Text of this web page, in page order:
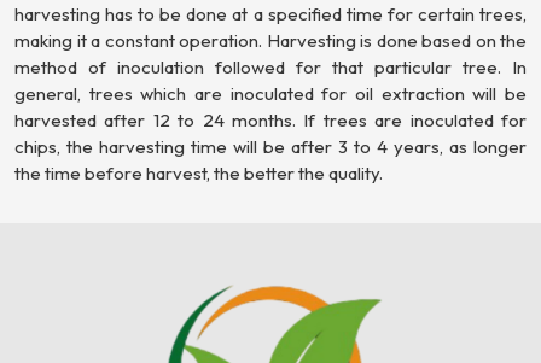
harvesting has to be done at a specified time for certain trees,
making it a constant operation. Harvesting is done based on the
method of inoculation followed for that particular tree. In
general, trees which are inoculated for oil extraction will be
harvested after 12 to 24 months. If trees are inoculated for
chips, the harvesting time will be after 3 to 4 years, as longer
the time before harvest, the better the quality.